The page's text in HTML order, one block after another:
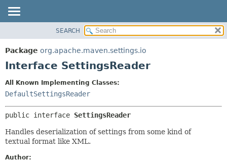
PACKAGE
CLASS
INDEX
HELP
DETAIL:
CONSTR
SEARCH
Package org.apache.maven.settings.io
Interface SettingsReader
All Known Implementing Classes:
DefaultSettingsReader
public interface SettingsReader
Handles deserialization of settings from some kind of
textual format like XML.
Author: